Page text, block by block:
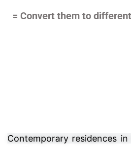
= Convert them to
Contemporary residences